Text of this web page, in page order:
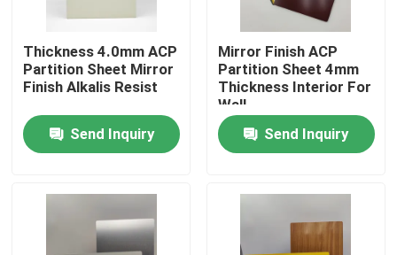
Home
Factory Tour
Thickness 4.0mm ACP
Partition Sheet Mirror
Finish Alkalis Resist
Send Inquiry
Mirror Finish ACP
Partition Sheet 4mm
Thickness Interior For
Wall
Send Inquiry